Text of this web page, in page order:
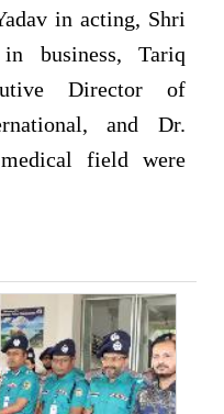
in acting, Shri
business, Tariq
Director of
and Dr.
field were